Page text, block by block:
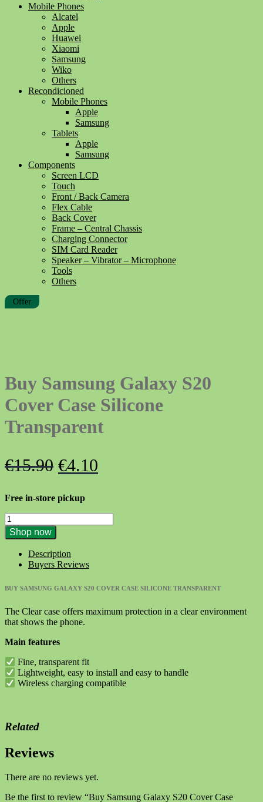
Mobile Phones
Alcatel
Apple
Huawei
Xiaomi
Samsung
Wiko
Others
Recondicioned
Mobile Phones
Apple
Samsung
Tablets
Apple
Samsung
Components
Screen LCD
Touch
Front / Back Camera
Flex Cable
Back Cover
Frame – Central Chassis
Charging Connector
SIM Card Reader
Speaker – Vibrator – Microphone
Tools
Others
Offer
Buy Samsung Galaxy S20
Cover Case Silicone
Transparent
€15.90 Original
was:
€15.90.
€4.10
€4.10.
Free in-store pickup
Buy
Samsung
Galaxy
Transparent
Shop now
Description
Buyers Reviews
BUY SAMSUNG GALAXY S20 COVER CASE SILICONE TRANSPARENT
The Clear case offers maximum protection in a clear environment
that shows the phone.
Main features
Fine, transparent fit
Lightweight, easy to install and easy to handle
Wireless charging compatible
Related
Reviews
There are no reviews yet.
Be the first to review “Buy Samsung Galaxy S20 Cover Case